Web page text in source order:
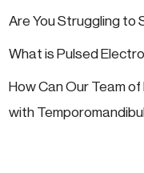
Are You Struggling to
What is Pulsed
How Can Our Team
with